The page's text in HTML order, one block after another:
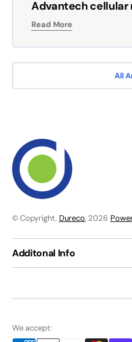
All
Advantech cellular
Read More
© Copyright, Dureco, 2026
Additonal Info
We accept: